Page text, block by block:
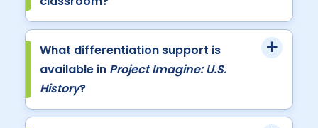
What differentiation support is
available in Project Imagine: U.S.
History?